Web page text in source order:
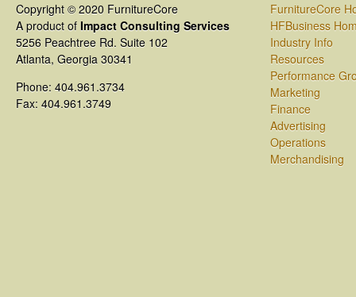
Copyright © 2020 FurnitureCore
A product of Impact Consulting Services
5256 Peachtree Rd. Suite 102
Atlanta, Georgia 30341
Phone: 404.961.3734
Fax: 404.961.3749
FurnitureCore
HFBusiness
Industry Info
Resources
Performance
Marketing
Finance
Advertising
Operations
Merchandising